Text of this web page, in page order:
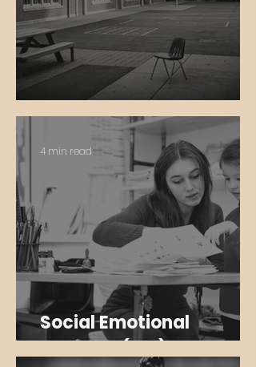
Community Schools
Social Emotional
Learning (SEL)
4 min read